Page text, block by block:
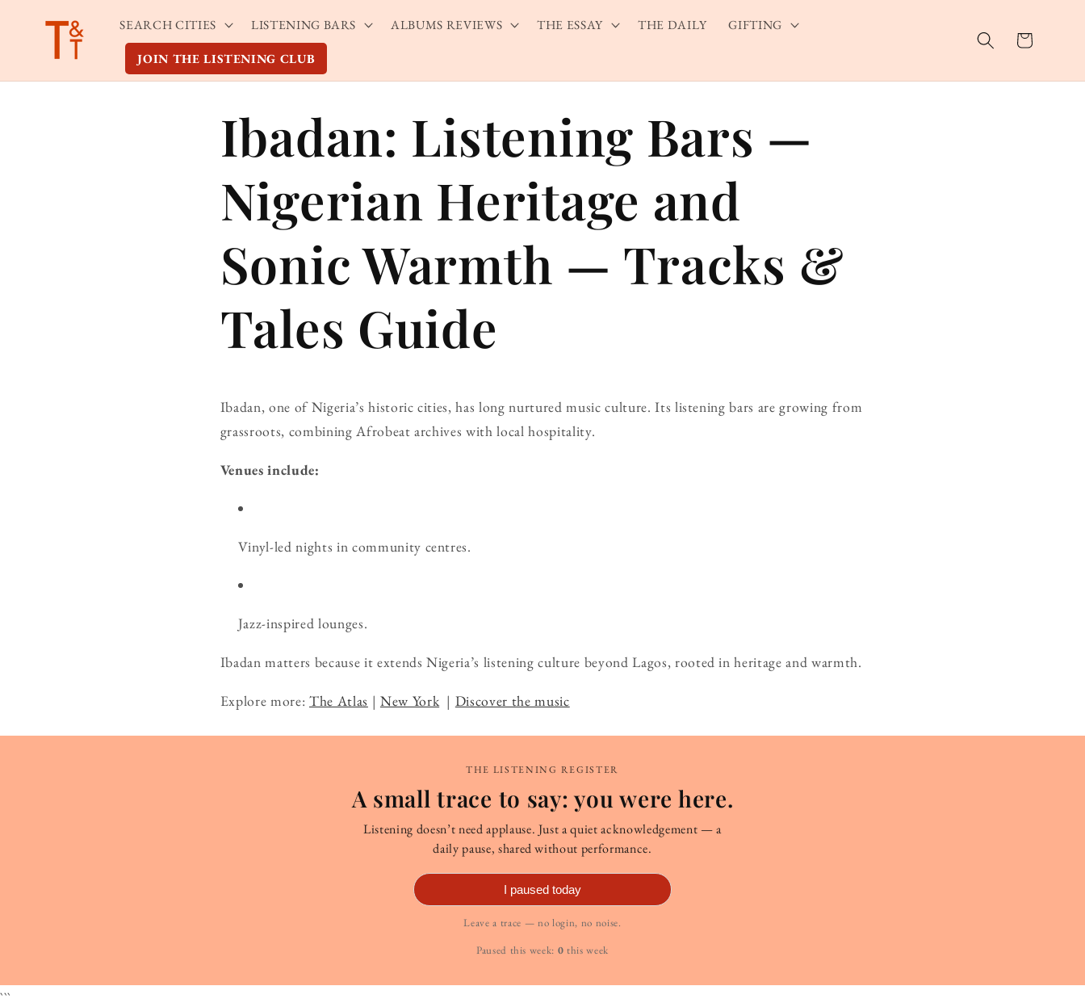
content
SEARCH CITIES LISTENING BARS ALBUMS REVIEWS THE ESSAY THE DAILY GIFTING
JOIN THE LISTENING CLUB
Cart
Ibadan: Listening Bars —
Nigerian Heritage and
Sonic Warmth — Tracks &
Tales Guide
Ibadan, one of Nigeria’s historic cities, has long nurtured music culture. Its listening bars are growing from
grassroots, combining Afrobeat archives with local hospitality.
Venues include:
Vinyl-led nights in community centres.
Jazz-inspired lounges.
Ibadan matters because it extends Nigeria’s listening culture beyond Lagos, rooted in heritage and warmth.
Explore more: The Atlas | New York| Discover the music
THE LISTENING REGISTER
A small trace to say: you were here.
Listening doesn’t need applause. Just a quiet acknowledgement — a
daily pause, shared without performance.
I paused today
Leave a trace — no login, no noise.
Paused this week: 0 this week
```